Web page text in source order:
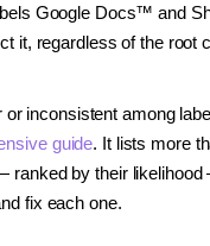
Google Docs™ and
it, regardless of the root
or inconsistent among
guide. It lists more
ranked by their
fix each one.